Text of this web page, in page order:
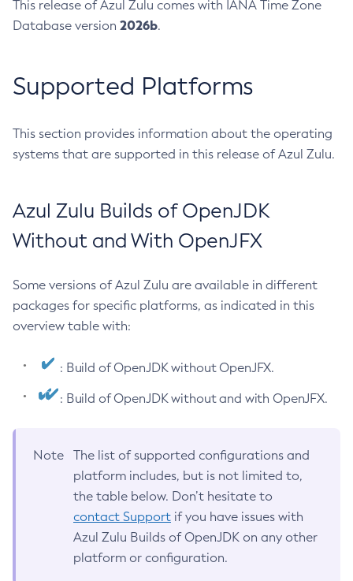
This release of Azul Zulu comes with IANA Time Zone
Database version 2026b.
Supported Platforms
This section provides information about the operating
systems that are supported in this release of Azul Zulu.
Azul Zulu Builds of OpenJDK
Without and With OpenJFX
Some versions of Azul Zulu are available in different
packages for specific platforms, as indicated in this
overview table with:
: Build of OpenJDK without OpenJFX.
: Build of OpenJDK without and with OpenJFX.
Note
The list of supported configurations and
platform includes, but is not limited to,
the table below. Don’t hesitate to
contact Support if you have issues with
Azul Zulu Builds of OpenJDK on any other
platform or configuration.